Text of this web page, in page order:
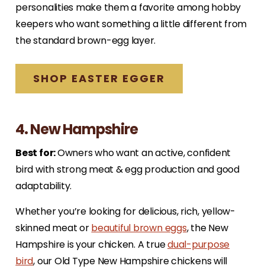
personalities make them a favorite among hobby
keepers who want something a little different from
the standard brown-egg layer.
SHOP EASTER EGGER
4. New Hampshire
Best for:Owners who want an active, confident
bird with strong meat & egg production and good
adaptability.
Whether you’re looking for delicious, rich, yellow-
skinned meat orbeautiful brown eggs, the New
Hampshire is your chicken. A truedual-purpose
bird, our Old Type New Hampshire chickens will